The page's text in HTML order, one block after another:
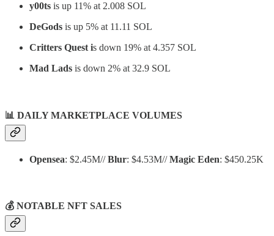
y00ts is up 11% at 2.008 SOL
DeGods is up 5% at 11.11 SOL
Critters Quest is down 19% at 4.357 SOL
Mad Lads is down 2% at 32.9 SOL
📊 DAILY MARKETPLACE VOLUMES
Opensea: $2.45M//Blur: $4.53M//Magic Eden: $450.25K
💰 NOTABLE NFT SALES